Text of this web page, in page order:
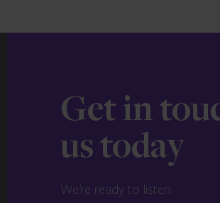
Get in
us today
We’re ready to listen.